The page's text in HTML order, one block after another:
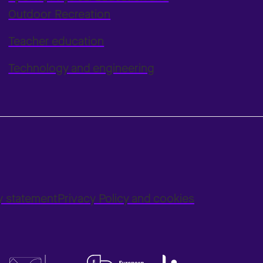
Outdoor Recreation
Teacher education
Technology and engineering
statementPrivacy Policy and cookies